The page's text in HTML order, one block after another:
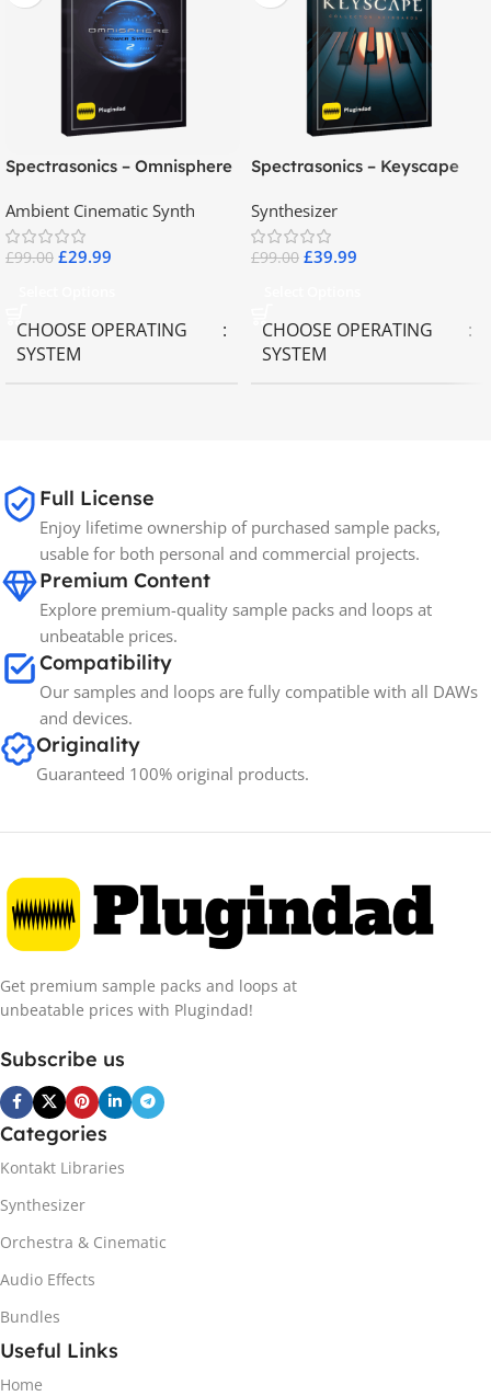
Spectrasonics – Omnisphere
Ambient Cinematic Synth
£99.00 £29.99
CHOOSE OPERATING
SYSTEM
BRANDS Spectrasonics
Spectrasonics – Keyscape
Synthesizer
£99.00 £39.99
CHOOSE OPERATING
SYSTEM
Full License
Enjoy lifetime ownership of purchased sample packs,
usable for both personal and commercial projects.
Premium Content
Explore premium-quality sample packs and loops at
unbeatable prices.
Compatibility
Our samples and loops are fully compatible with all DAWs
and devices.
Originality
Guaranteed 100% original products.
Get premium sample packs and loops at
unbeatable prices with Plugindad!
Subscribe us
Categories
Kontakt Libraries
Synthesizer
Orchestra & Cinematic
Audio Effects
Bundles
Useful Links
Home